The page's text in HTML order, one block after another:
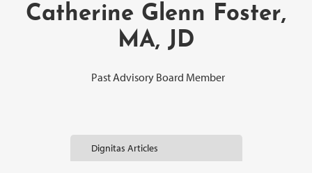
Catherine Glenn Foster,
MA, JD
Past Advisory Board Member
Dignitas Articles